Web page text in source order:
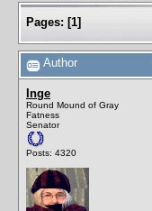
Pages: [1]
Author
Inge
Round Mound of Gray
Fatness
Senator
Posts: 4320